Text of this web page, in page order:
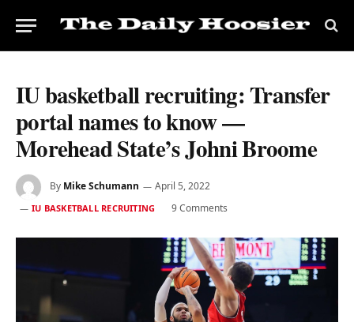
IU basketball recruiting: Transfer
portal names to know —
Morehead State’s Johni Broome
By Mike Schumann April 5, 2022
IU BASKETBALL RECRUITING 9 Comments